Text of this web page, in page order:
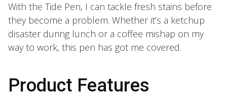
With the Tide Pen, I can tackle fresh stains before
they become a problem. Whether it’s a ketchup
disaster during lunch or a coffee mishap on my
way to work, this pen has got me covered.
Product Features